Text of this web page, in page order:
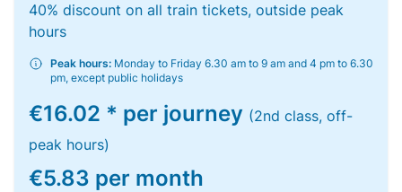
40% discount on all train tickets, outside peak
hours
Peak hours: Monday to Friday 6.30 am to 9 am and 4 pm to 6.30
pm, except public holidays
€16.02 * per journey (2nd class, off-
peak hours)
€5.83 per month